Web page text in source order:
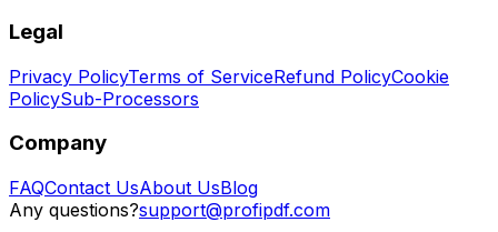
Legal
Privacy PolicyTerms of ServiceRefund PolicyCookie
PolicySub-Processors
Company
FAQContact UsAbout UsBlog
Any questions?support@profipdf.com